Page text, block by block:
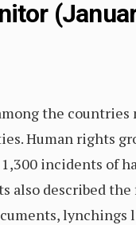
the countries
Human rights
incidents of
also described